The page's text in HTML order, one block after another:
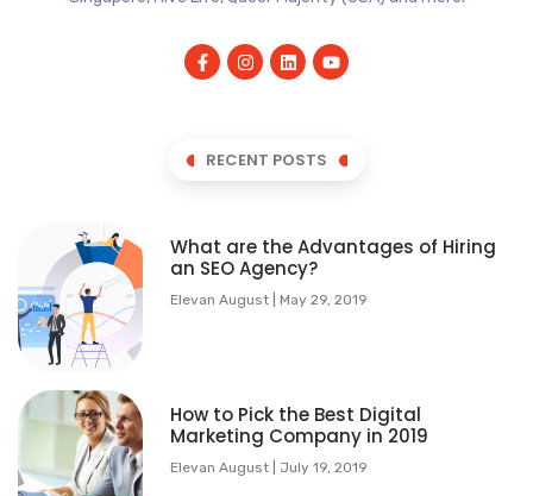
RECENT POSTS
What are the Advantages of Hiring
an SEO Agency?
Elevan August May 29, 2019
How to Pick the Best Digital
Marketing Company in 2019
Elevan August July 19, 2019